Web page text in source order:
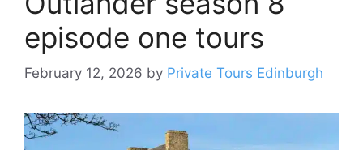
episode one tours
February 12, 2026 by Private Tours Edinburgh